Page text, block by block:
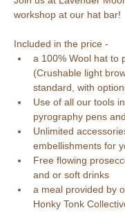
workshop at our hat bar!
Included in the price -
a 100% Wool hat to
(Crushable light
standard, with
Use of all our tools
pyrography pens
Unlimited
embellishments for
Free flowing
and or soft drinks
a meal provided by
Honky Tonk